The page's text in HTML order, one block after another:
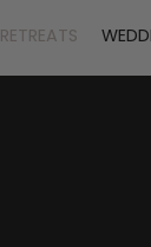
RETREATS